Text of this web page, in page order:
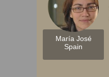
María José
Spain